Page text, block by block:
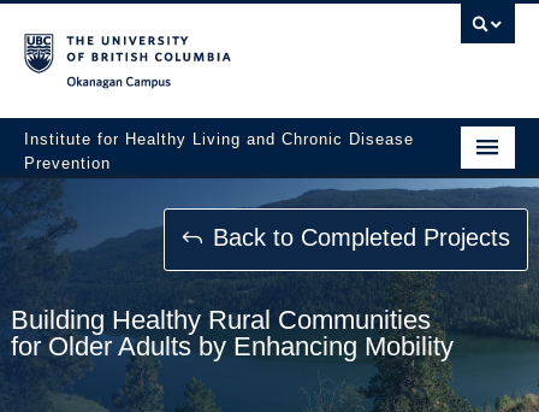
Institute for Healthy Living and Chronic Disease
Prevention
Home
About
People
Research
Employment Opportunities
Back to Completed Projects
Building Healthy Rural Communities
for Older Adults by Enhancing Mobility